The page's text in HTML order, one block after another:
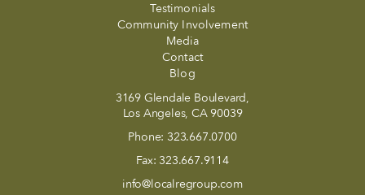
Testimonials
Community Involvement
Media
Contact
Blog
3169 Glendale Boulevard,
Los Angeles, CA 90039
Phone: 323.667.0700
Fax: 323.667.9114
info@localregroup.com